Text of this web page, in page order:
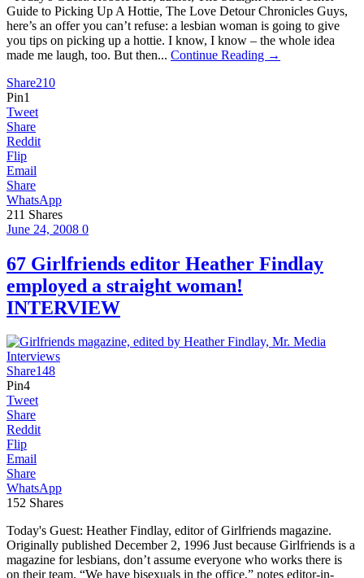
Guide to Picking Up A Hottie, The Love Detour Chronicles Guys,
here’s an offer you can’t refuse: a lesbian woman is going to give
you tips on picking up a hottie. I know, I know – the whole idea
made me laugh, too. But then... Continue Reading →
Share210
Pin1
Tweet
Share
Reddit
Flip
Email
Share
WhatsApp
211 Shares
June 24, 2008 0
67 Girlfriends editor Heather Findlay
employed a straight woman!
INTERVIEW
Share148
Pin4
Tweet
Share
Reddit
Flip
Email
Share
WhatsApp
152 Shares
Today's Guest: Heather Findlay, editor of Girlfriends magazine.
Originally published December 2, 1996 Just because Girlfriends is a
magazine for lesbians, don’t assume everyone who works there is
on their team. “We have bisexuals in the office,” notes editor-in-